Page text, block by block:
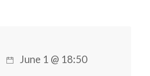
June 1 @ 18:50